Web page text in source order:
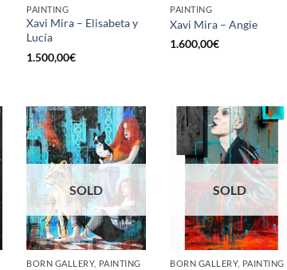
PAINTING
Xavi Mira – Elisabeta y
Lucía
1.500,00€
PAINTING
Xavi Mira – Angie
1.600,00€
SOLD
BORN GALLERY, PAINTING
SOLD
BORN GALLERY, PAINTING